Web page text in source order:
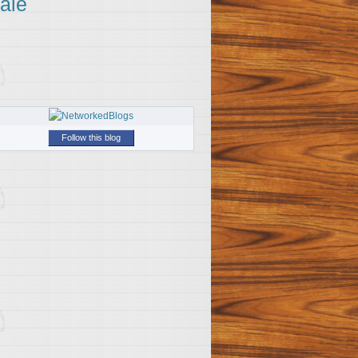
Follow this blog